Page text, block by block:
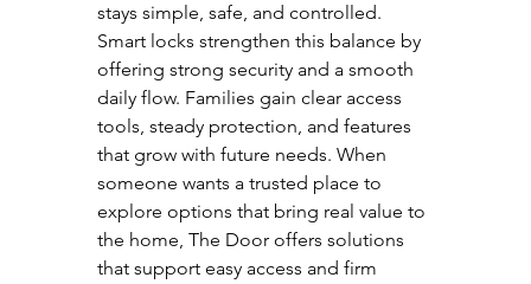
stays simple, safe, and controlled.
Smart locks strengthen this balance by
offering strong security and a smooth
daily flow. Families gain clear access
tools, steady protection, and features
that grow with future needs. When
someone wants a trusted place to
explore options that bring real value to
the home, The Door offers solutions
that support easy access and firm